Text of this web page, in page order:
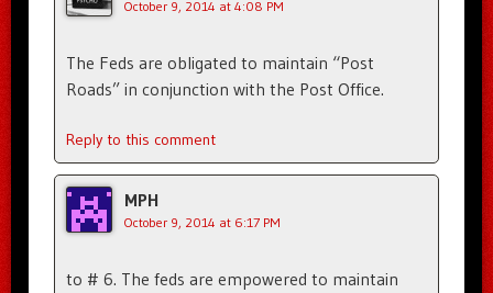
October 9, 2014 at 4:08 PM
The Feds are obligated to maintain “Post
Roads” in conjunction with the Post Office.
Reply to this comment
MPH
October 9, 2014 at 6:17 PM
to # 6. The feds are empowered to maintain